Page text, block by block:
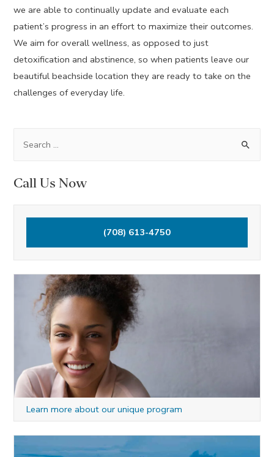
we are able to continually update and evaluate each
patient’s progress in an effort to maximize their outcomes.
We aim for overall wellness, as opposed to just
detoxification and abstinence, so when patients leave our
beautiful beachside location they are ready to take on the
challenges of everyday life.
Call Us Now
(708) 613-4750
Learn more about our unique program